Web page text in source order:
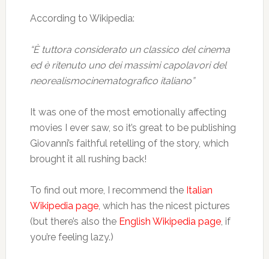
According to Wikipedia:
“È tuttora considerato un classico del cinema
ed è ritenuto uno dei massimi capolavori del
neorealismocinematografico italiano”
It was one of the most emotionally affecting
movies I ever saw, so it’s great to be publishing
Giovanni’s faithful retelling of the story, which
brought it all rushing back!
To find out more, I recommend the Italian
Wikipedia page, which has the nicest pictures
(but there’s also the English Wikipedia page, if
you’re feeling lazy.)